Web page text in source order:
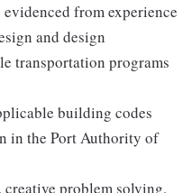
from experience
and design
transportation programs
building codes
in the Port Authority of
creative problem solving,